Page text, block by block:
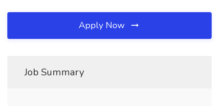
Apply Now
Job Summary